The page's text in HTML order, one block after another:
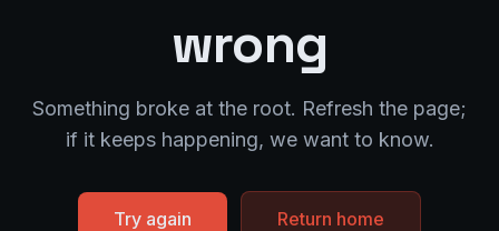
wrong
Something broke at the root. Refresh the page;
if it keeps happening, we want to know.
Try again Return home